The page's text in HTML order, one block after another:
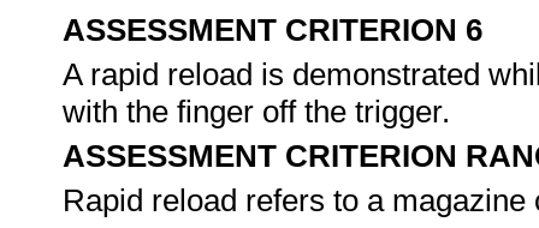
ASSESSMENT CRITERION 6
A rapid reload is demonstrated
with the finger off the trigger.
ASSESSMENT CRITERION
Rapid reload refers to a